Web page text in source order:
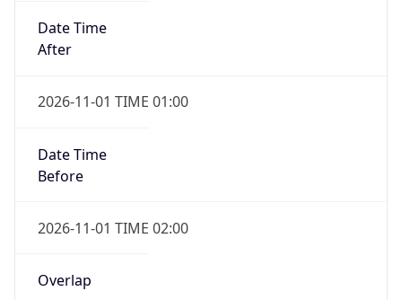
Date Time
After
2026-11-01 TIME 01:00
Date Time
Before
2026-11-01 TIME 02:00
Overlap